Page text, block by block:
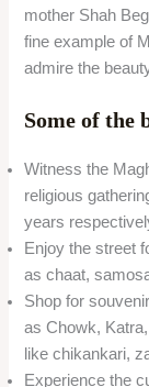
mother Shah
fine example of
admire the
Some of the
Witness the
religious
years
Enjoy the street
as chaat,
Shop for
as Chowk,
like chikankari,
Experience the